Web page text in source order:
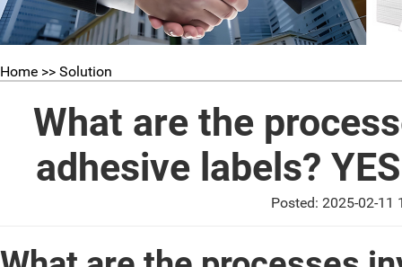
Home >> Solution
What are the
adhesive labels?
Posted: 2025-02-